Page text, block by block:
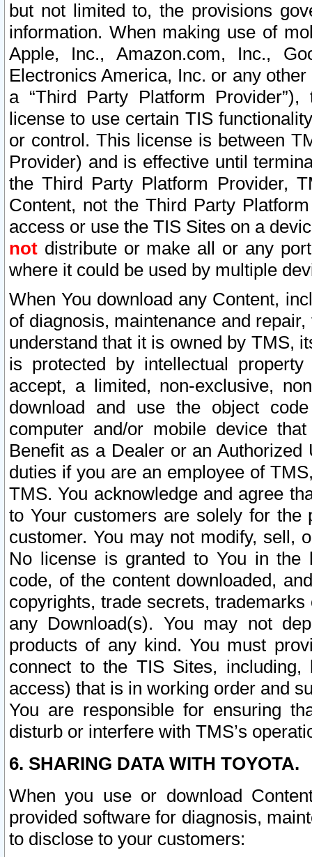
but not limited to, the provisions
information. When making use of
Apple, Inc., Amazon.com, Inc.,
Electronics America, Inc. or any
a “Third Party Platform
license to use certain TIS
or control. This license is between
Provider) and is effective until
the Third Party Platform Provider,
Content, not the Third Party
access or use the TIS Sites on a
not distribute or make all or any
where it could be used by multiple
When You download any Content,
of diagnosis, maintenance and
understand that it is owned by TMS,
is protected by intellectual
accept, a limited, non-exclusive,
download and use the object
computer and/or mobile device
Benefit as a Dealer or an
duties if you are an employee of
TMS. You acknowledge and agree
to Your customers are solely for the
customer. You may not modify, sell,
No license is granted to You in the
code, of the content downloaded,
copyrights, trade secrets,
any Download(s). You may not
products of any kind. You must
connect to the TIS Sites,
access) that is in working order and
You are responsible for ensuring
disturb or interfere with TMS’s
6. SHARING DATA WITH TOYOTA.
When you use or download
provided software for diagnosis,
to disclose to your customers: